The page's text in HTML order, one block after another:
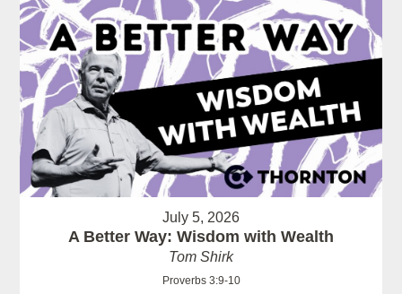
July 5, 2026
A Better Way: Wisdom with Wealth
Tom Shirk
Proverbs 3:9-10